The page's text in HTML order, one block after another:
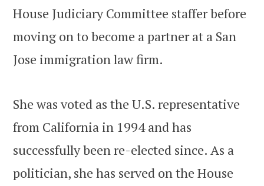
House Judiciary Committee staffer before
moving on to become a partner at a San
Jose immigration law firm.
She was voted as the U.S. representative
from California in 1994 and has
successfully been re-elected since. As a
politician, she has served on the House